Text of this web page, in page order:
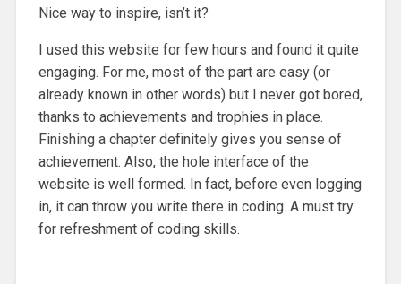
Nice way to inspire, isn’t it?
I used this website for few hours and found it quite
engaging. For me, most of the part are easy (or
already known in other words) but I never got bored,
thanks to achievements and trophies in place.
Finishing a chapter definitely gives you sense of
achievement. Also, the hole interface of the
website is well formed. In fact, before even logging
in, it can throw you write there in coding. A must try
for refreshment of coding skills.